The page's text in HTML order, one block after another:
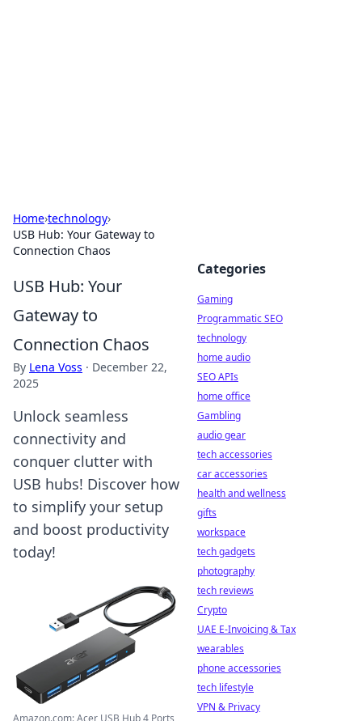
Home›technology›
USB Hub: Your Gateway to
Connection Chaos
USB Hub: Your
Gateway to
Connection Chaos
By Lena Voss · December 22,
2025
Unlock seamless
connectivity and
conquer clutter with
USB hubs! Discover how
to simplify your setup
and boost productivity
today!
Amazon.com: Acer USB Hub 4 Ports
Categories
Gaming
Programmatic SEO
technology
home audio
SEO APIs
home office
Gambling
audio gear
tech accessories
car accessories
health and wellness
gifts
workspace
tech gadgets
photography
tech reviews
Crypto
UAE E-Invoicing & Tax
wearables
phone accessories
tech lifestyle
VPN & Privacy